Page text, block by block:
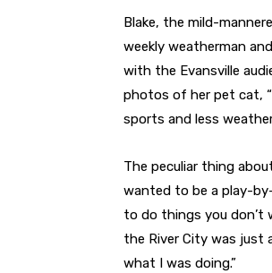
Blake, the mild-
weekly weatherman
with the Evansville
photos of her pet cat,
sports and less
The peculiar thing
wanted to be a play-
to do things you don’t
the River City was just
what I was doing.”